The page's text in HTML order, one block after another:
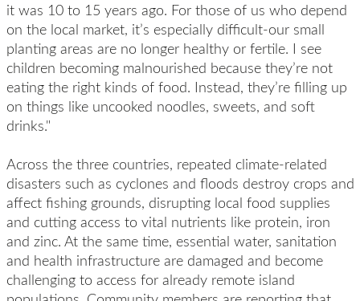
it was 10 to 15 years ago. For those of us who depend
on the local market, it’s especially difficult-our small
planting areas are no longer healthy or fertile. I see
children becoming malnourished because they’re not
eating the right kinds of food. Instead, they’re filling up
on things like uncooked noodles, sweets, and soft
drinks."
Across the three countries, repeated climate-related
disasters such as cyclones and floods destroy crops and
affect fishing grounds, disrupting local food supplies
and cutting access to vital nutrients like protein, iron
and zinc. At the same time, essential water, sanitation
and health infrastructure are damaged and become
challenging to access for already remote island